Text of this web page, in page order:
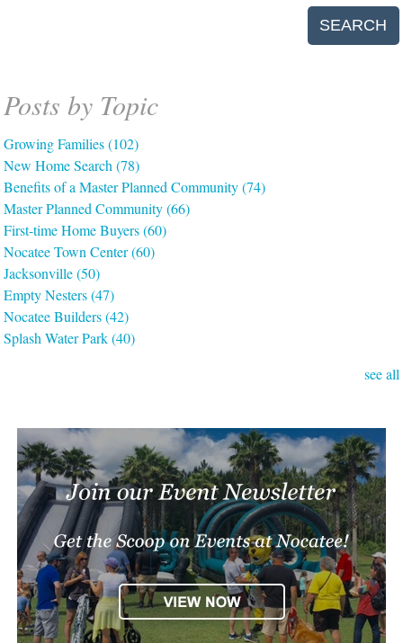
SEARCH
Posts by Topic
Growing Families(102)
New Home Search(78)
Benefits of a Master Planned Community(74)
Master Planned Community(66)
First-time Home Buyers(60)
Nocatee Town Center(60)
Jacksonville(50)
Empty Nesters(47)
Nocatee Builders(42)
Splash Water Park(40)
see all